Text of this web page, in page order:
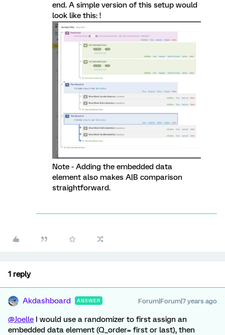
end. A simple version of this setup would
look like this: !
Note - Adding the embedded data
element also makes A|B comparison
straightforward.
1 reply
Akdashboard ANSWER Forum|Forum|7 years ago
@Joelle I would use a randomizer to first assign an
embedded data element (Q_order= first or last), then